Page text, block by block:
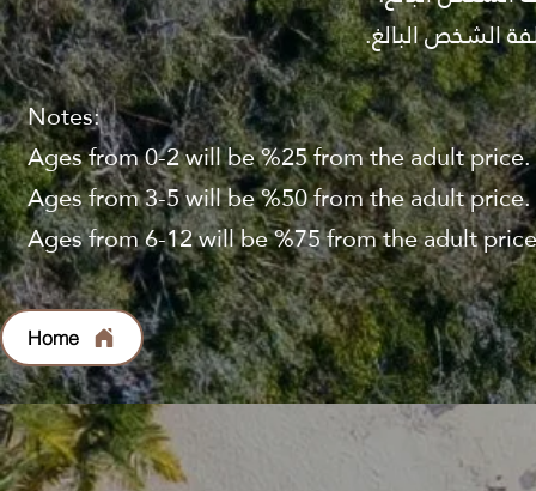
Notes:
Ages from 0-2 will be %25 from the adult price.
Ages from 3-5 will be %50 from the adult price.
Ages from 6-12 will be %75 from the adult
Home